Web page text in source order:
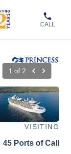
CALL
1 of 2
VISITING
45 Ports of Call